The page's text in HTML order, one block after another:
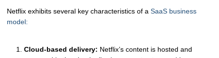
Netflix exhibits several key characteristics of a SaaS business
model:
Cloud-based delivery: Netflix’s content is hosted and